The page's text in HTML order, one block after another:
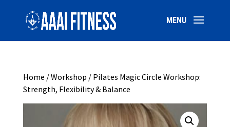
Home /Workshop / Pilates Magic Circle Workshop:
Strength, Flexibility & Balance